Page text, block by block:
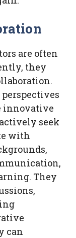
are often
they
innovative
seek
with
They
can